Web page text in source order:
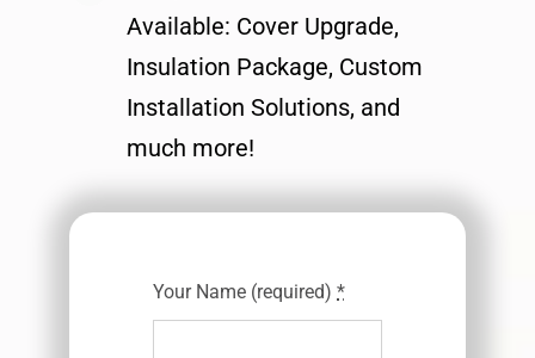
Available: Cover Upgrade,
Insulation Package, Custom
Installation Solutions, and
much more!
Your Name (required)*